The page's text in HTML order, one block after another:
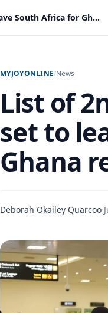
List of 2nd batch of evacuees set to leave South Africa for Ghana released
MYJOYONLINE/News
List of
set to
Ghana
Deborah Okailey Quarcoo·